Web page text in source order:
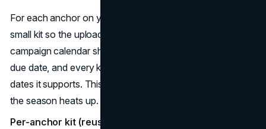
For each anchor on your fall content calendar, prepare a
small kit so the upload day is push-button simple. The fall
campaign calendar should link each kit to an owner and
due date, and every kit should reference the important fall
dates it supports. This prep turns chaos into calm when
the season heats up.
Per-anchor kit (reuse across your fall content